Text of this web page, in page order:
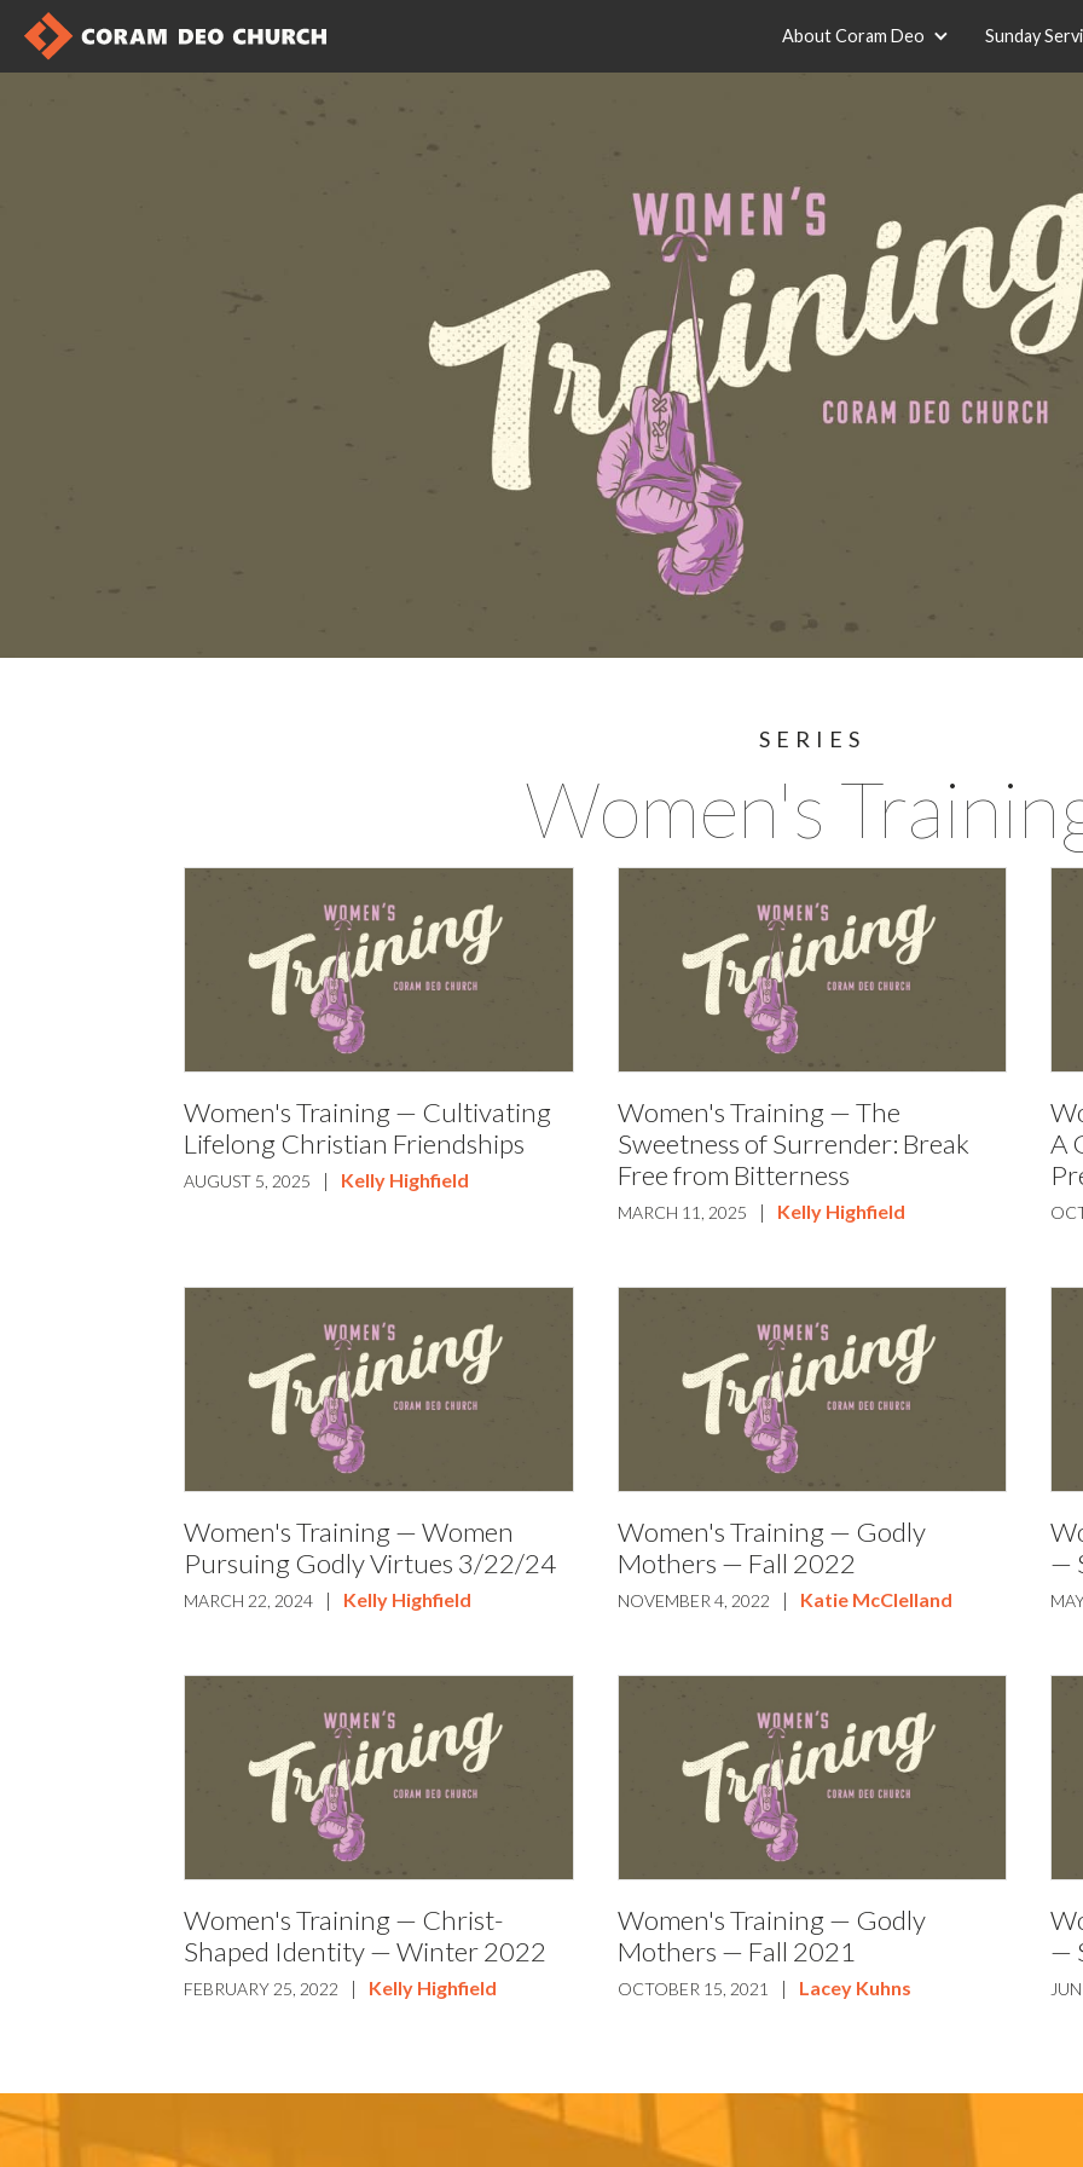
About Coram Deo Sunday
SERIES
Women's
Women's Training — Cultivating
Lifelong Christian Friendships
AUGUST 5, 2025 | Kelly Highfield
Women's Training — The
Sweetness of Surrender: Break
Free from Bitterness
MARCH 11, 2025 | Kelly Highfield
A
Women's Training — Women
Pursuing Godly Virtues 3/22/24
MARCH 22, 2024 | Kelly Highfield
Women's Training — Godly
Mothers — Fall 2022
NOVEMBER 4, 2022 | Katie McClelland
—
Women's Training — Christ-
Shaped Identity — Winter 2022
FEBRUARY 25, 2022 | Kelly Highfield
Women's Training — Godly
Mothers — Fall 2021
OCTOBER 15, 2021 | Lacey Kuhns
—